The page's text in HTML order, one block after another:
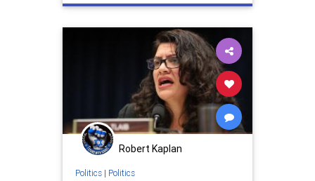
workplace
Robert Kaplan
Politics| Politics